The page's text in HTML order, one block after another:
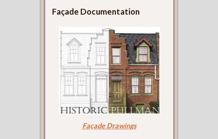
Façade Documentation
Façade Drawings